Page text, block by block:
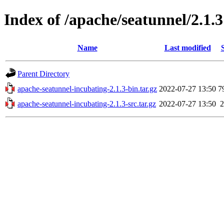
Index of /apache/seatunnel/2.1.3
Name Last modified
Parent Directory
apache-seatunnel-incubating-2.1.3-bin.tar.gz 2022-07-27 13:50
apache-seatunnel-incubating-2.1.3-src.tar.gz 2022-07-27 13:50